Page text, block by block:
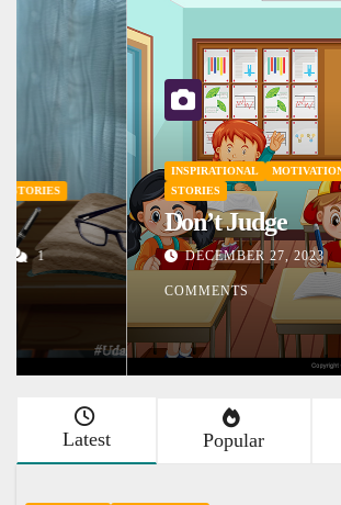
INSPIRATIONAL MOTIVATIONAL STORIES
STORIES
Don’t Judge
DECEMBER 27, 2023 UDAI
COMMENTS
Latest Popular